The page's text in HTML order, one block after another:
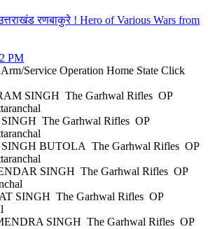
रणबाकुरे ! Hero of Various Wars from
PM
Service Operation Home State Click
SINGH The Garhwal Rifles OP
The Garhwal Rifles OP
BUTOLA The Garhwal Rifles OP
SINGH The Garhwal Rifles OP
SINGH The Garhwal Rifles OP
SINGH The Garhwal Rifles OP